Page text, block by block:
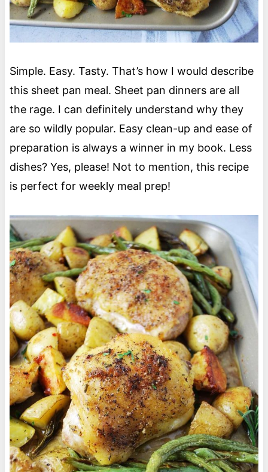
Simple. Easy. Tasty. That’s how I would describe
this sheet pan meal. Sheet pan dinners are all
the rage. I can definitely understand why they
are so wildly popular. Easy clean-up and ease of
preparation is always a winner in my book. Less
dishes? Yes, please! Not to mention, this recipe
is perfect for weekly meal prep!